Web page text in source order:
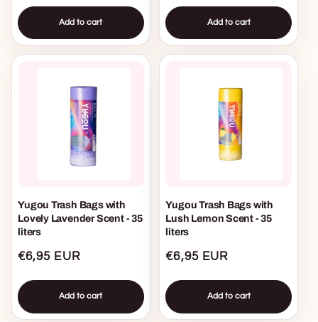
Add to cart Add to cart
Yugou Trash Bags with
Lovely Lavender Scent - 35
liters
Regular
€6,95 EUR
Add to cart
Yugou Trash Bags with
Lush Lemon Scent - 35
liters
Regular
€6,95 EUR
Add to cart